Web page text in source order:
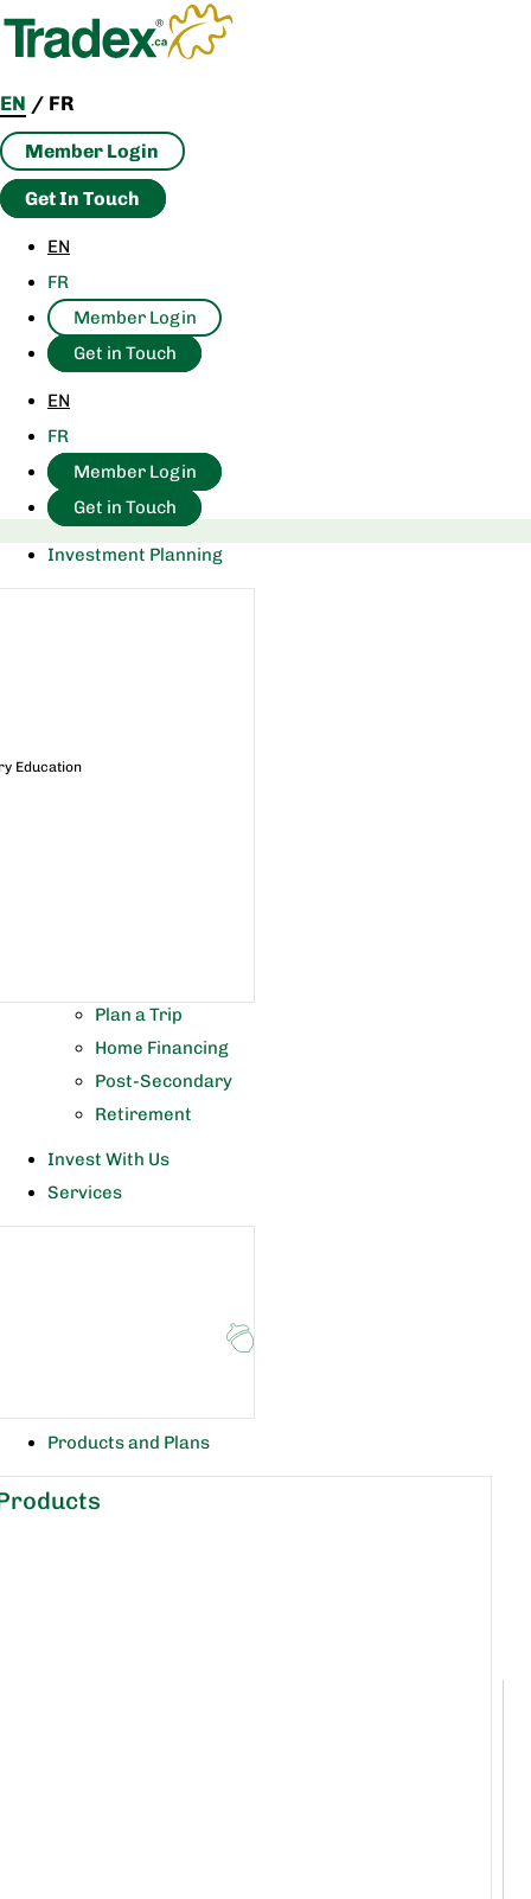
content
EN / FR
Member Login
Get In Touch
EN
FR
Member Login
Get in Touch
EN
FR
Member Login
Get in Touch
Investment Planning
Education
Plan a Trip
Home Financing
Post-Secondary
Retirement
Invest With Us
Services
Products and Plans